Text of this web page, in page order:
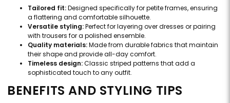
Tailored fit:Designed specifically for petite frames, ensuring
a flattering and comfortable silhouette.
Versatile styling:Perfect for layering over dresses or pairing
with trousers for a polished ensemble.
Quality materials:Made from durable fabrics that maintain
their shape and provide all-day comfort.
Timeless design:Classic striped patterns that add a
sophisticated touch to any outfit.
BENEFITS AND STYLING TIPS